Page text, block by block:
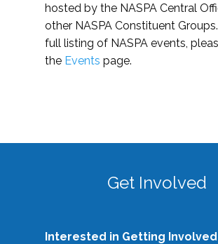
hosted by the NASPA Central
other NASPA Constituent
full listing of NASPA events,
the Events page.
Get Involved
Interested in Getting